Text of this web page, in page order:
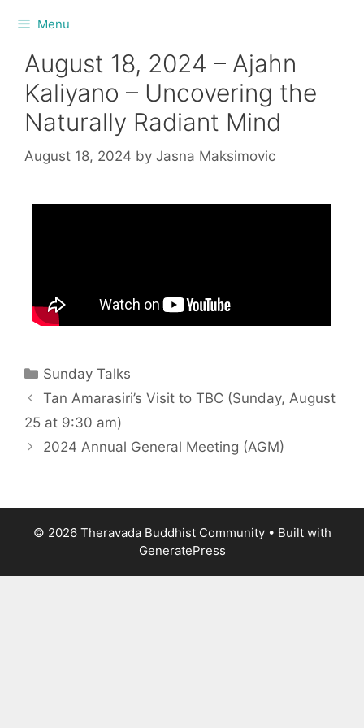
Menu
August 18, 2024 – Ajahn
Kaliyano – Uncovering the
Naturally Radiant Mind
August 18, 2024 by Jasna Maksimovic
Sunday Talks
Tan Amarasiri’s Visit to TBC (Sunday, August
25 at 9:30 am)
2024 Annual General Meeting (AGM)
© 2026 Theravada Buddhist Community• Built with
GeneratePress